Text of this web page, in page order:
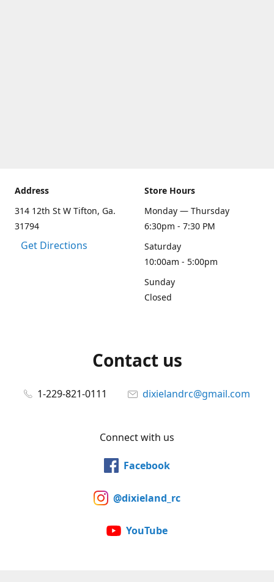
Address
314 12th St W Tifton, Ga.
31794
Get Directions
Store Hours
Monday — Thursday
6:30pm - 7:30 PM
Saturday
10:00am - 5:00pm
Sunday
Closed
Contact us
1-229-821-0111 dixielandrc@gmail.com
Connect with us
Facebook
@dixieland_rc
YouTube